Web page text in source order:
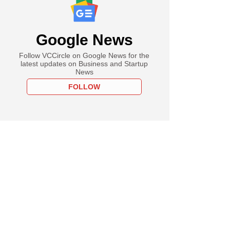
Google News
Follow VCCircle on Google News for the
latest updates on Business and Startup
News
FOLLOW